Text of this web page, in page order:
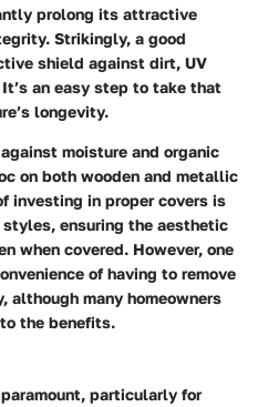
prolong its attractive
Strikingly, a good
shield against dirt, UV
an easy step to take that
longevity.
moisture and organic
on both wooden and metallic
investing in proper covers is
ensuring the aesthetic
when covered. However, one
of having to remove
although many homeowners
the benefits.
particularly for